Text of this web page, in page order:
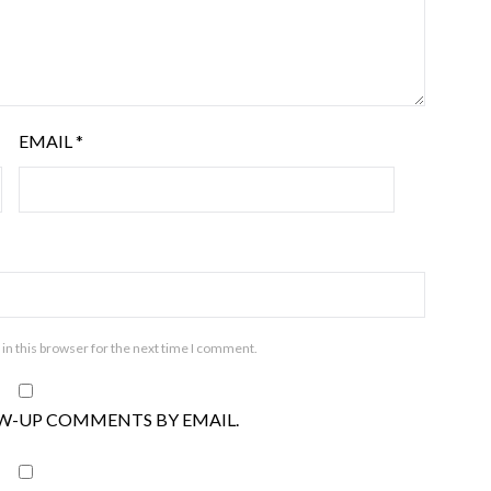
EMAIL*
this browser for the next time I comment.
UP COMMENTS BY EMAIL.